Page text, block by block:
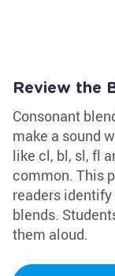
Review the
Consonant
make a sound
like cl, bl, sl, fl
common. This
readers
blends.
them aloud.